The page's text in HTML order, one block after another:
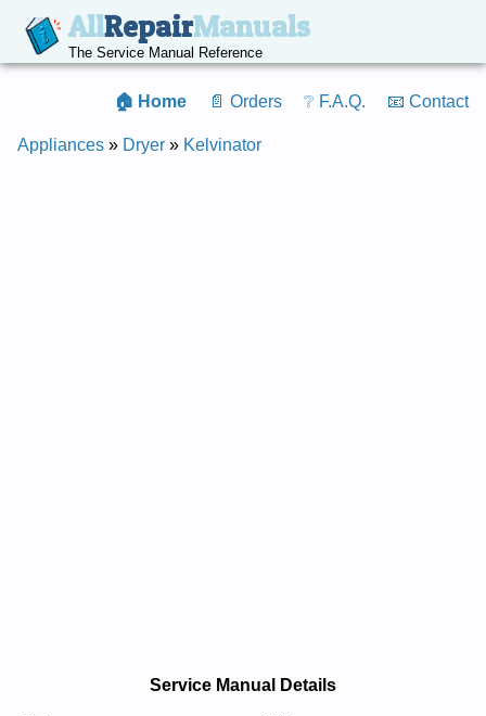
AllRepairManuals
The Service Manual Reference
🏠 Home 📄 Orders ❔ F.A.Q. 📧 Contact
Appliances » Dryer » Kelvinator
Service Manual Details